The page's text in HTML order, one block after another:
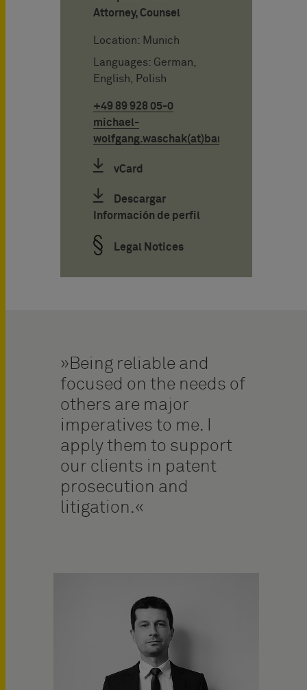
Attorney, Counsel
Location: Munich
Languages: German,
English, Polish
+49 89 928 05-0
michael-
wolfgang.waschak(at)bardehle.de
vCard
Descargar
Información de perfil
Legal Notices
Being reliable and
focused on the needs of
others are major
imperatives to me. I
apply them to support
our clients in patent
prosecution and
litigation.